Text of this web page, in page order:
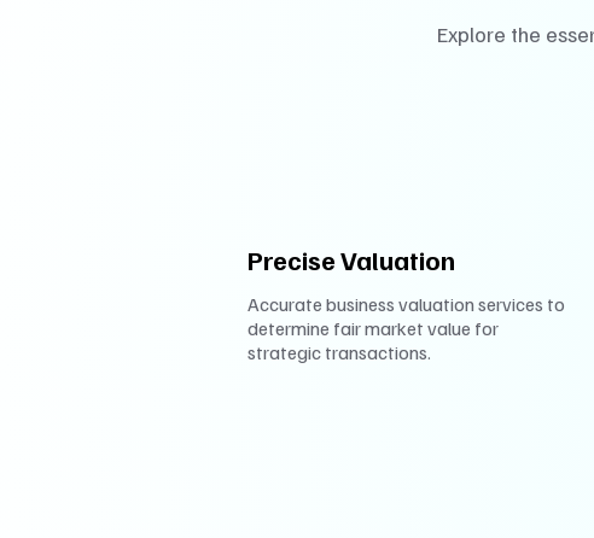
Explore the
Precise Valuation
Accurate business valuation services to
determine fair market value for
strategic transactions.